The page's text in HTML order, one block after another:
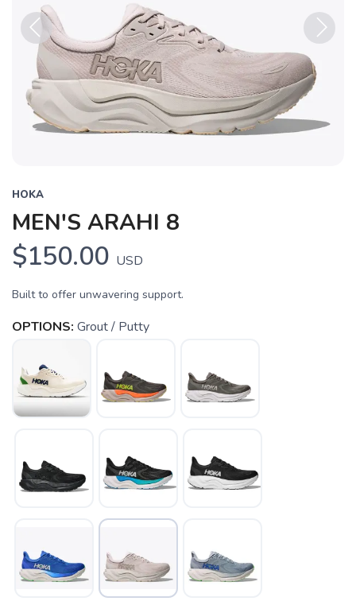
Previous Next
HOKA
MEN'S ARAHI 8
$150.00 USD
Built to offer unwavering support.
OPTIONS: Grout / Putty